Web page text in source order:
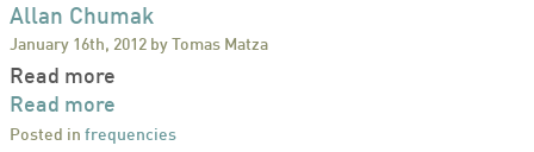
Allan Chumak
January 16th, 2012 by Tomas Matza
Read more
Read more
Posted in frequencies